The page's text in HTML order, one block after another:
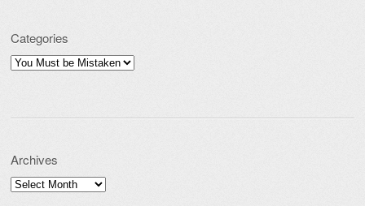
Categories
Categories
Archives
Archives